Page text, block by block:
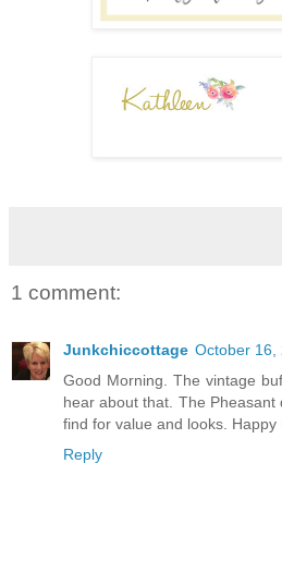
1 comment:
Junkchiccottage October 16,
Good Morning. The vintage
hear about that. The
find for value and looks. Happy
Reply